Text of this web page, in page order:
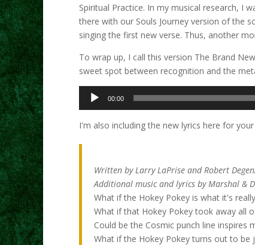
Spiritual Practice. In my musical research, I
there with our Souls Journey version of the
singing the first new verse. Thus, another
To wrap up, I call this version The Brand
sweet spot between recognition and the
Audio
Player
00:00
I'm also including the new lyrics here for
Written by Larry LaPrise and Robert
Additional music and lyrics by Marshal &
What if the Hokey Pokey is what it's
What if that Hokey Pokey took away all
Could be the Cosmic punch line inspires
What if the Hokey Pokey turns out to be